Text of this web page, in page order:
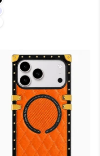
Lavender